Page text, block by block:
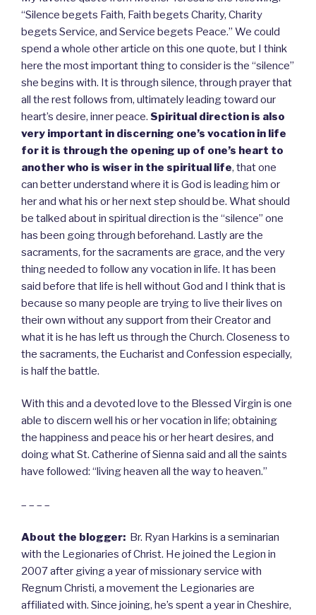
“Silence begets Faith, Faith begets Charity, Charity
begets Service, and Service begets Peace.” We could
spend a whole other article on this one quote, but I think
here the most important thing to consider is the “silence”
she begins with. It is through silence, through prayer that
all the rest follows from, ultimately leading toward our
heart’s desire, inner peace. Spiritual direction is also
very important in discerning one’s vocation in life
for it is through the opening up of one’s heart to
another who is wiser in the spiritual life, that one
can better understand where it is God is leading him or
her and what his or her next step should be. What should
be talked about in spiritual direction is the “silence” one
has been going through beforehand. Lastly are the
sacraments, for the sacraments are grace, and the very
thing needed to follow any vocation in life. It has been
said before that life is hell without God and I think that is
because so many people are trying to live their lives on
their own without any support from their Creator and
what it is he has left us through the Church. Closeness to
the sacraments, the Eucharist and Confession especially,
is half the battle.
With this and a devoted love to the Blessed Virgin is one
able to discern well his or her vocation in life; obtaining
the happiness and peace his or her heart desires, and
doing what St. Catherine of Sienna said and all the saints
have followed: “living heaven all the way to heaven.”
– – – –
About the blogger: Br. Ryan Harkins is a seminarian
with the Legionaries of Christ. He joined the Legion in
2007 after giving a year of missionary service with
Regnum Christi, a movement the Legionaries are
affiliated with. Since joining, he’s spent a year in Cheshire,